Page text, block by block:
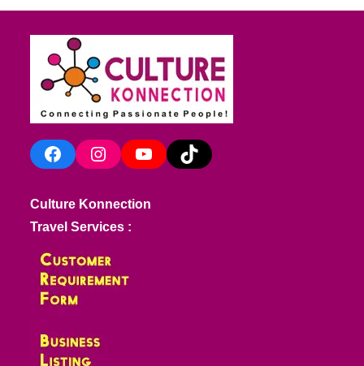
FacebookInstagramYouTube TikTok
Culture Konnection
Travel Services :